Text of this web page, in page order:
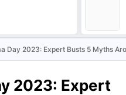
Day 2023: Expert Busts 5 Myths
2023: Expert